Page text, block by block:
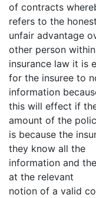
of contracts
refers to the
unfair advantage
other person
insurance law it is
for the insuree to
information
this will effect if
amount of the
is because the
they know all the
information and
at the relevant
notion of a valid